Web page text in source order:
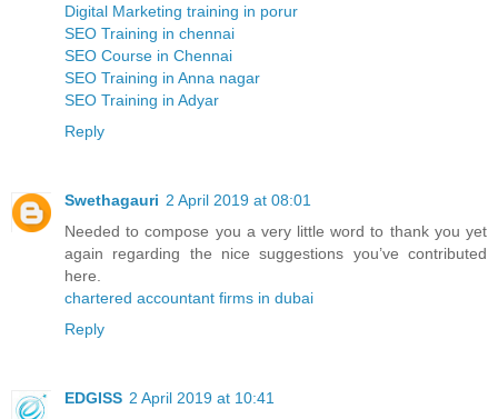
Digital Marketing training in porur
SEO Training in chennai
SEO Course in Chennai
SEO Training in Anna nagar
SEO Training in Adyar
Reply
Swethagauri 2 April 2019 at 08:01
Needed to compose you a very little word to thank you yet
again regarding the nice suggestions you’ve contributed
here.
chartered accountant firms in dubai
Reply
EDGISS 2 April 2019 at 10:41